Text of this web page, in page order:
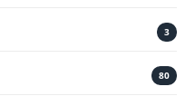
3
80